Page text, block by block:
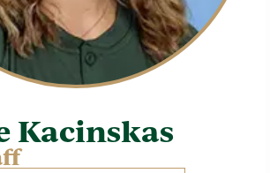
Kacinskas